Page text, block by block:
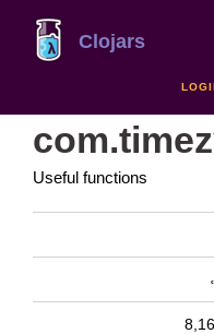
Clojars
Useful functions